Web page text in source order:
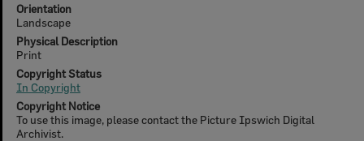
Orientation
Landscape
Physical Description
Print
Copyright Status
In Copyright
Copyright Notice
To use this image, please contact the Picture Ipswich Digital
Archivist.